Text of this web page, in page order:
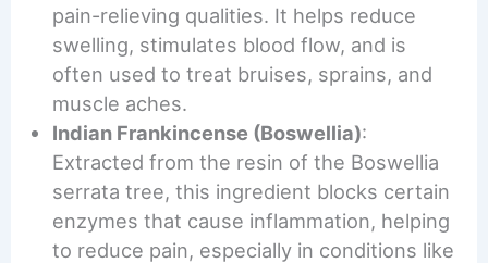
pain-relieving qualities. It helps reduce
swelling, stimulates blood flow, and is
often used to treat bruises, sprains, and
muscle aches.
Indian Frankincense (Boswellia):
Extracted from the resin of the Boswellia
serrata tree, this ingredient blocks certain
enzymes that cause inflammation, helping
to reduce pain, especially in conditions like